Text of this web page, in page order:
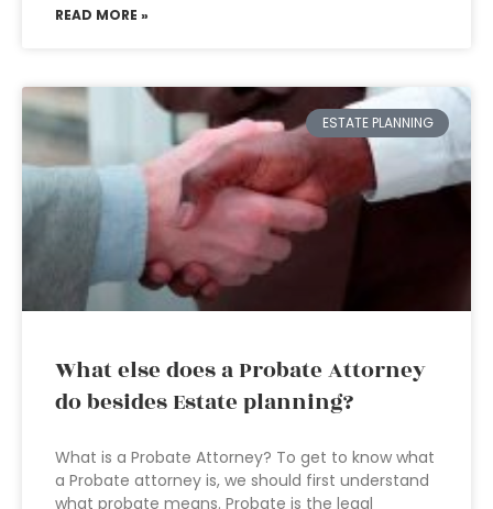
READ MORE »
ESTATE PLANNING
What else does a Probate Attorney
do besides Estate planning?
What is a Probate Attorney? To get to know what
a Probate attorney is, we should first understand
what probate means. Probate is the legal